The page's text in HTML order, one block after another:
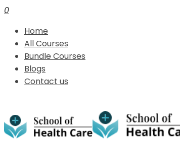
0
Home
All Courses
Bundle Courses
Blogs
Contact us